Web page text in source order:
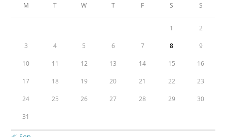
M T W T F S S
1 2
3 4 5 6 7 8 9
10 11 12 13 14 15 16
17 18 19 20 21 22 23
24 25 26 27 28 29 30
31